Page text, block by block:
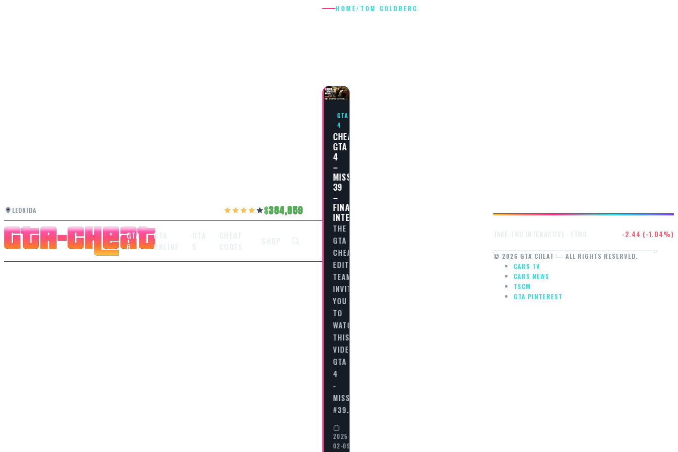
LEONIDA 384,859
GTA
6
GTA
ONLINE
HOME/ TOM GOLDBERG
GTA
4
CHEAT
GTA
4
–
MISSION
39
–
FINAL
INTERVIEW
THE
GTA
CHEAT
EDITORIAL
TEAM
INVITES
YOU
TO
WATCH
THIS
VIDEO
GTA
4
-
MISSION
#39…
2025-
02-09
-2.44 (-1.04%)
© 2026 GTA CHEAT — ALL RIGHTS RESERVED.
CARS TV
CARS NEWS
TSCM
GTA PINTEREST